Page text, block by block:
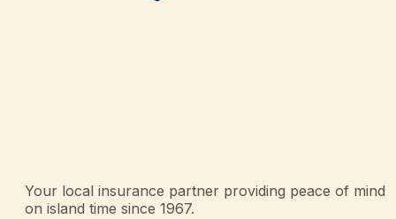
Your local insurance partner providing peace of mind
on island time since 1967.